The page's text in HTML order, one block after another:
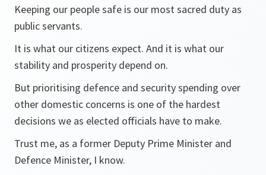
Keeping our people safe is our most sacred duty as
public servants.
It is what our citizens expect. And it is what our
stability and prosperity depend on.
But prioritising defence and security spending over
other domestic concerns is one of the hardest
decisions we as elected officials have to make.
Trust me, as a former Deputy Prime Minister and
Defence Minister, I know.